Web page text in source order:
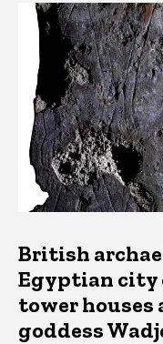
British
Egyptian city
tower houses
goddess